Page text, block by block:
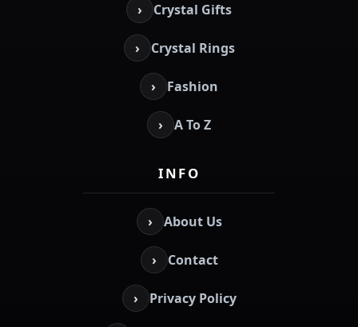
› Crystal Gifts
› Crystal Rings
› Fashion
› A To Z
INFO
› About Us
› Contact
› Privacy Policy